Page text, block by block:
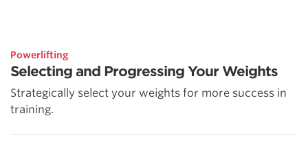
Powerlifting
Selecting and Progressing Your Weights
Strategically select your weights for more success in
training.